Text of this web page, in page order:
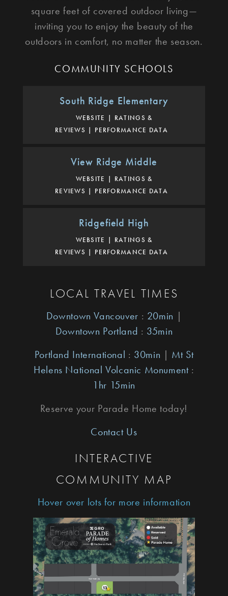
square feet of covered outdoor living—
inviting you to enjoy the beauty of the
outdoors in comfort, no matter the season.
COMMUNITY SCHOOLS
South Ridge Elementary
WEBSITE
RATINGS &
REVIEWS
PERFORMANCE DATA
View Ridge Middle
WEBSITE
RATINGS &
REVIEWS
PERFORMANCE DATA
Ridgefield High
WEBSITE
RATINGS &
REVIEWS
PERFORMANCE DATA
LOCAL TRAVEL TIMES
Downtown Vancouver : 20min |
Downtown Portland : 35min
Portland International : 30min | Mt St
Helens National Volcanic Monument:
1hr 15min
Reserve your Parade Home today!
Contact Us
INTERACTIVE
COMMUNITY MAP
Hover over lots for more information